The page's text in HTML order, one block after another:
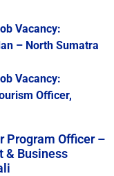
Vacancy:
– North Sumatra
Vacancy:
Officer,
Program Officer –
& Business